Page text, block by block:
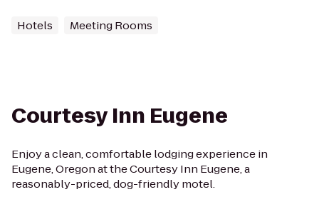
Hotels Meeting Rooms
Courtesy Inn Eugene
Enjoy a clean, comfortable lodging experience in
Eugene, Oregon at the Courtesy Inn Eugene, a
reasonably-priced, dog-friendly motel.